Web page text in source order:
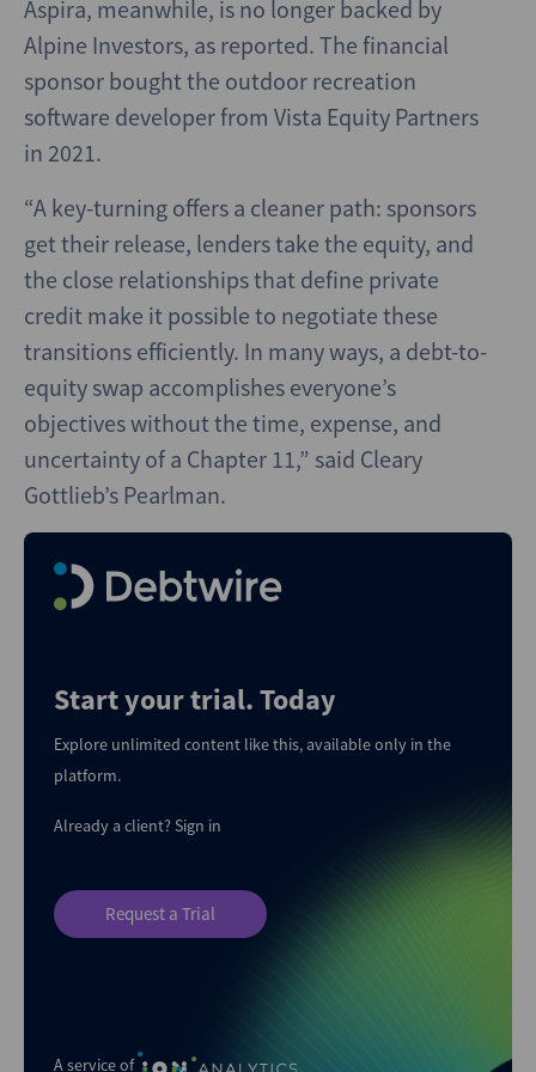
Aspira, meanwhile, is no longer backed by
Alpine Investors, as reported. The financial
sponsor bought the outdoor recreation
software developer from Vista Equity Partners
in 2021.
“A key-turning offers a cleaner path: sponsors
get their release, lenders take the equity, and
the close relationships that define private
credit make it possible to negotiate these
transitions efficiently. In many ways, a debt-to-
equity swap accomplishes everyone’s
objectives without the time, expense, and
uncertainty of a Chapter 11,” said Cleary
Gottlieb’s Pearlman.
A service of
Start your trial. Today
Explore unlimited content like this, available only in the
platform.
Already a client?Sign in
Request a Trial